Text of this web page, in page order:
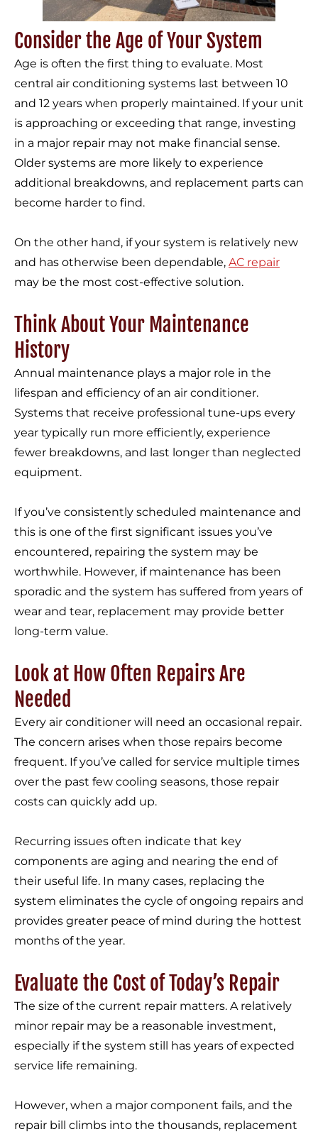
Consider the Age of Your System
Age is often the first thing to evaluate. Most
central air conditioning systems last between 10
and 12 years when properly maintained. If your unit
is approaching or exceeding that range, investing
in a major repair may not make financial sense.
Older systems are more likely to experience
additional breakdowns, and replacement parts can
become harder to find.
On the other hand, if your system is relatively new
and has otherwise been dependable, AC repair
may be the most cost-effective solution.
Think About Your Maintenance
History
Annual maintenance plays a major role in the
lifespan and efficiency of an air conditioner.
Systems that receive professional tune-ups every
year typically run more efficiently, experience
fewer breakdowns, and last longer than neglected
equipment.
If you’ve consistently scheduled maintenance and
this is one of the first significant issues you’ve
encountered, repairing the system may be
worthwhile. However, if maintenance has been
sporadic and the system has suffered from years of
wear and tear, replacement may provide better
long-term value.
Look at How Often Repairs Are
Needed
Every air conditioner will need an occasional repair.
The concern arises when those repairs become
frequent. If you’ve called for service multiple times
over the past few cooling seasons, those repair
costs can quickly add up.
Recurring issues often indicate that key
components are aging and nearing the end of
their useful life. In many cases, replacing the
system eliminates the cycle of ongoing repairs and
provides greater peace of mind during the hottest
months of the year.
Evaluate the Cost of Today’s Repair
The size of the current repair matters. A relatively
minor repair may be a reasonable investment,
especially if the system still has years of expected
service life remaining.
However, when a major component fails, and the
repair bill climbs into the thousands, replacement